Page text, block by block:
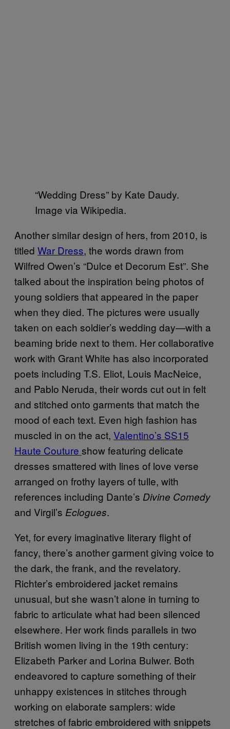
“Wedding Dress” by Kate Daudy.
Image via Wikipedia.
Another similar design of hers, from 2010, is
titled War Dress, the words drawn from
Wilfred Owen’s “Dulce et Decorum Est”. She
talked about the inspiration being photos of
young soldiers that appeared in the paper
when they died. The pictures were usually
taken on each soldier’s wedding day—with a
beaming bride next to them. Her collaborative
work with Grant White has also incorporated
poets including T.S. Eliot, Louis MacNeice,
and Pablo Neruda, their words cut out in felt
and stitched onto garments that match the
mood of each text. Even high fashion has
muscled in on the act, Valentino’s SS15
Haute Couture show featuring delicate
dresses smattered with lines of love verse
arranged on frothy layers of tulle, with
references including Dante’s Divine Comedy
and Virgil’s Eclogues.
Yet, for every imaginative literary flight of
fancy, there’s another garment giving voice to
the dark, the frank, and the revelatory.
Richter’s embroidered jacket remains
unusual, but she wasn’t alone in turning to
fabric to articulate what had been silenced
elsewhere. Her work finds parallels in two
British women living in the 19th century:
Elizabeth Parker and Lorina Bulwer. Both
endeavored to capture something of their
unhappy existences in stitches through
working on elaborate samplers: wide
stretches of fabric embroidered with snippets